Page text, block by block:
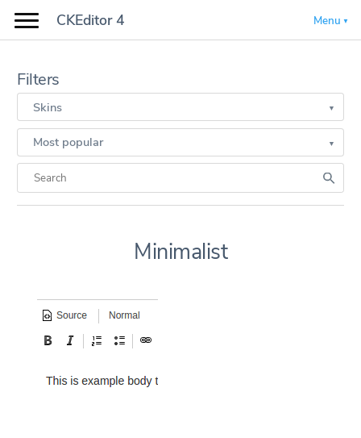
CKEditor 4 Menu
Filters
Skins
Most popular
Minimalist